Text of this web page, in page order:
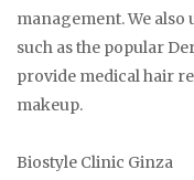
management. We also
such as the popular
provide medical hair
makeup.
Biostyle Clinic Ginza